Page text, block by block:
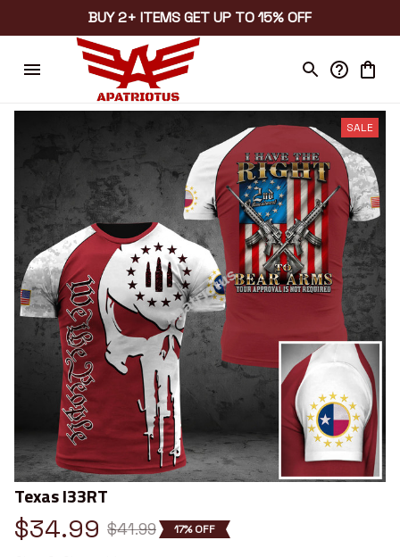
BUY 2+ ITEMS GET UP TO 15% OFF
SALE
Texas I33RT
$34.99 $41.99 17% OFF